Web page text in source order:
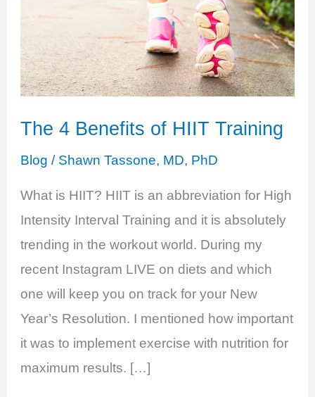
The 4 Benefits of HIIT Training
Blog / Shawn Tassone, MD, PhD
What is HIIT? HIIT is an abbreviation for High
Intensity Interval Training and it is absolutely
trending in the workout world. During my
recent Instagram LIVE on diets and which
one will keep you on track for your New
Year’s Resolution. I mentioned how important
it was to implement exercise with nutrition for
maximum results. […]